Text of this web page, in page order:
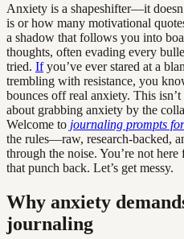
Anxiety is a shapeshifter—it
is or how many motivational
a shadow that follows you into
thoughts, often evading every
tried. Ifyou’ve ever stared at a
trembling with resistance, you
bounces off real anxiety. This
about grabbing anxiety by the
Welcome to journaling prompts
the rules—raw, research-backed,
through the noise. You’re not
that punch back. Let’s get messy.
Why anxiety
journaling